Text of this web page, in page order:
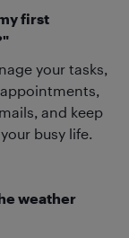
first
your tasks,
and keep
busy life.
weather